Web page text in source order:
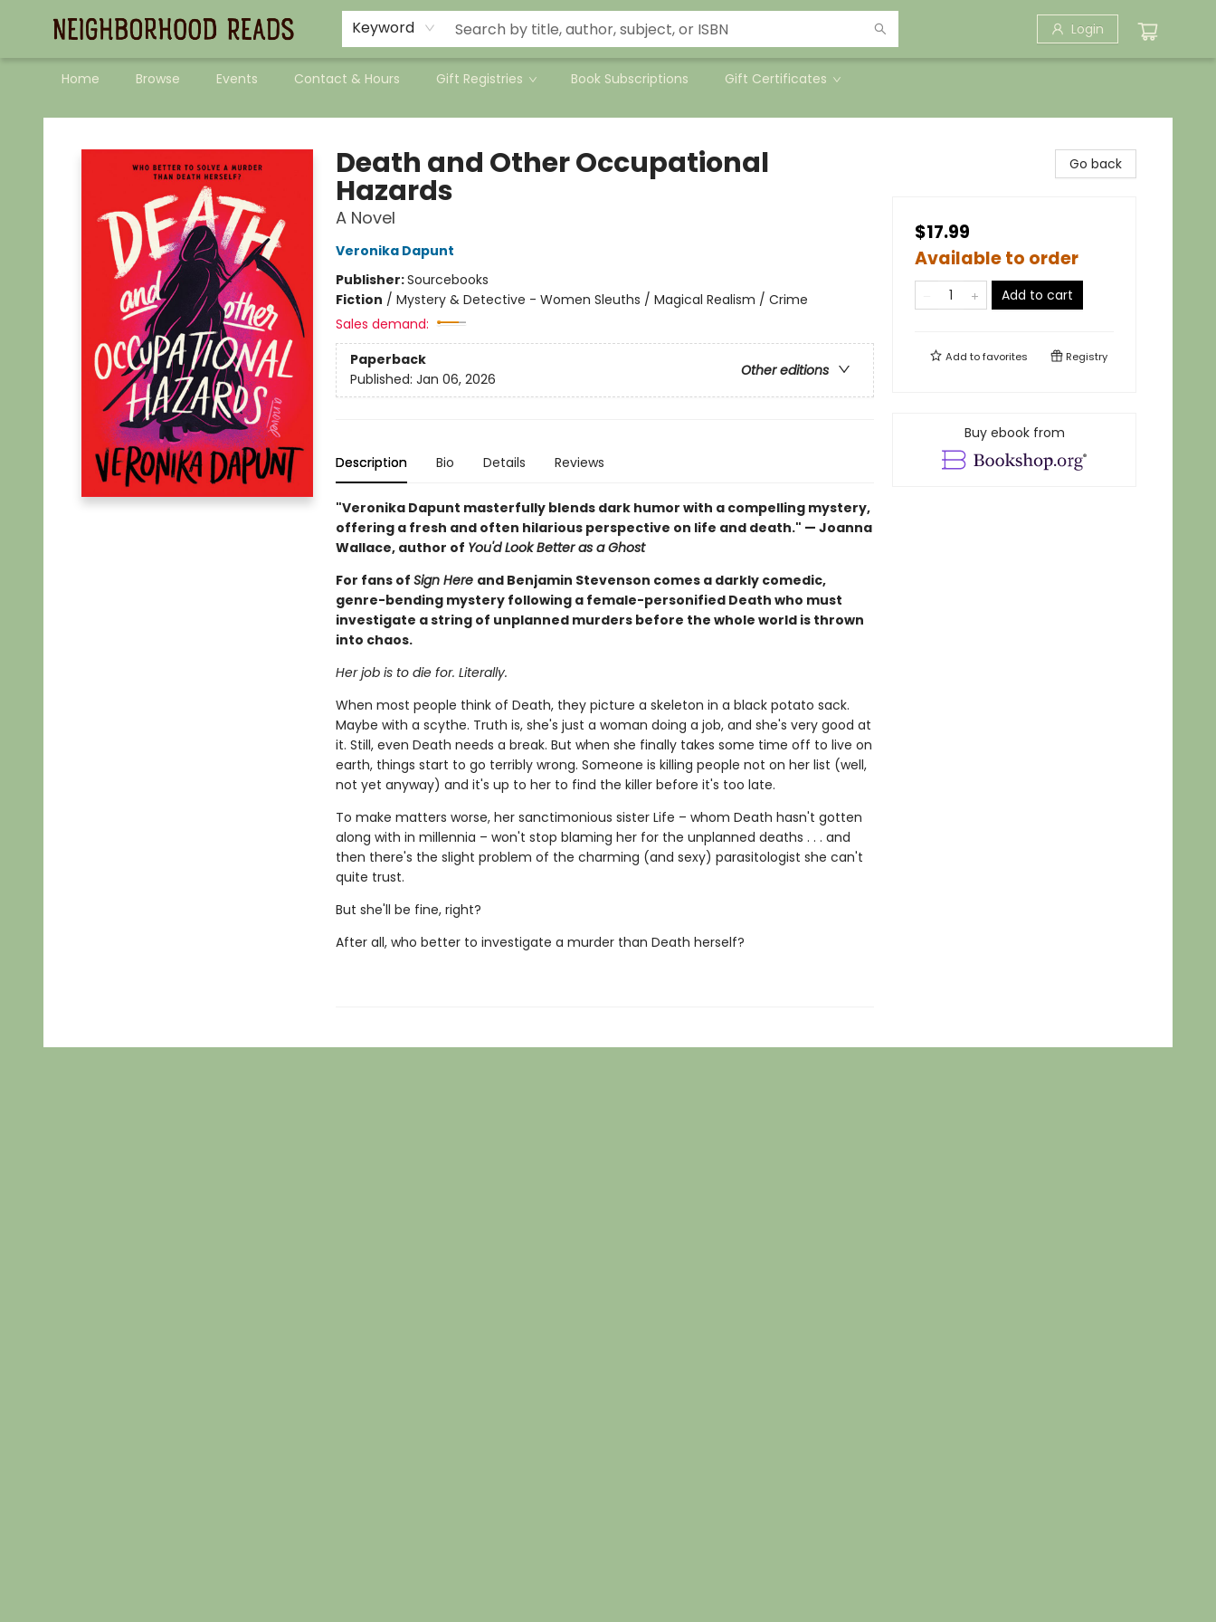
Keyword Login
Home Browse Events Contact & Hours Gift Registries Book Subscriptions Gift Certificates
Neighborhood Reads
Death and Other Occupational
Hazards
A Novel
Veronika Dapunt
Publisher:Sourcebooks
Fiction / Mystery & Detective - Women Sleuths / Magical Realism / Crime
Sales demand:
Paperback
Other editions
Published: Jan 06, 2026
Description Bio Details Reviews
"Veronika Dapunt masterfully blends dark humor with a compelling mystery,
offering a fresh and often hilarious perspective on life and death." — Joanna
Wallace, author of You'd Look Better as a Ghost
For fans of Sign Here and Benjamin Stevenson comes a darkly comedic,
genre-bending mystery following a female-personified Death who must
investigate a string of unplanned murders before the whole world is thrown
into chaos.
Her job is to die for. Literally.
When most people think of Death, they picture a skeleton in a black potato sack.
Maybe with a scythe. Truth is, she's just a woman doing a job, and she's very good at
it. Still, even Death needs a break. But when she finally takes some time off to live on
earth, things start to go terribly wrong. Someone is killing people not on her list (well,
not yet anyway) and it's up to her to find the killer before it's too late.
To make matters worse, her sanctimonious sister Life – whom Death hasn't gotten
along with in millennia – won't stop blaming her for the unplanned deaths . . . and
then there's the slight problem of the charming (and sexy) parasitologist she can't
quite trust.
But she'll be fine, right?
After all, who better to investigate a murder than Death herself?
Go back
$17.99
Available to order
Add to cart
Add tofavorites Registry
Buy ebook from